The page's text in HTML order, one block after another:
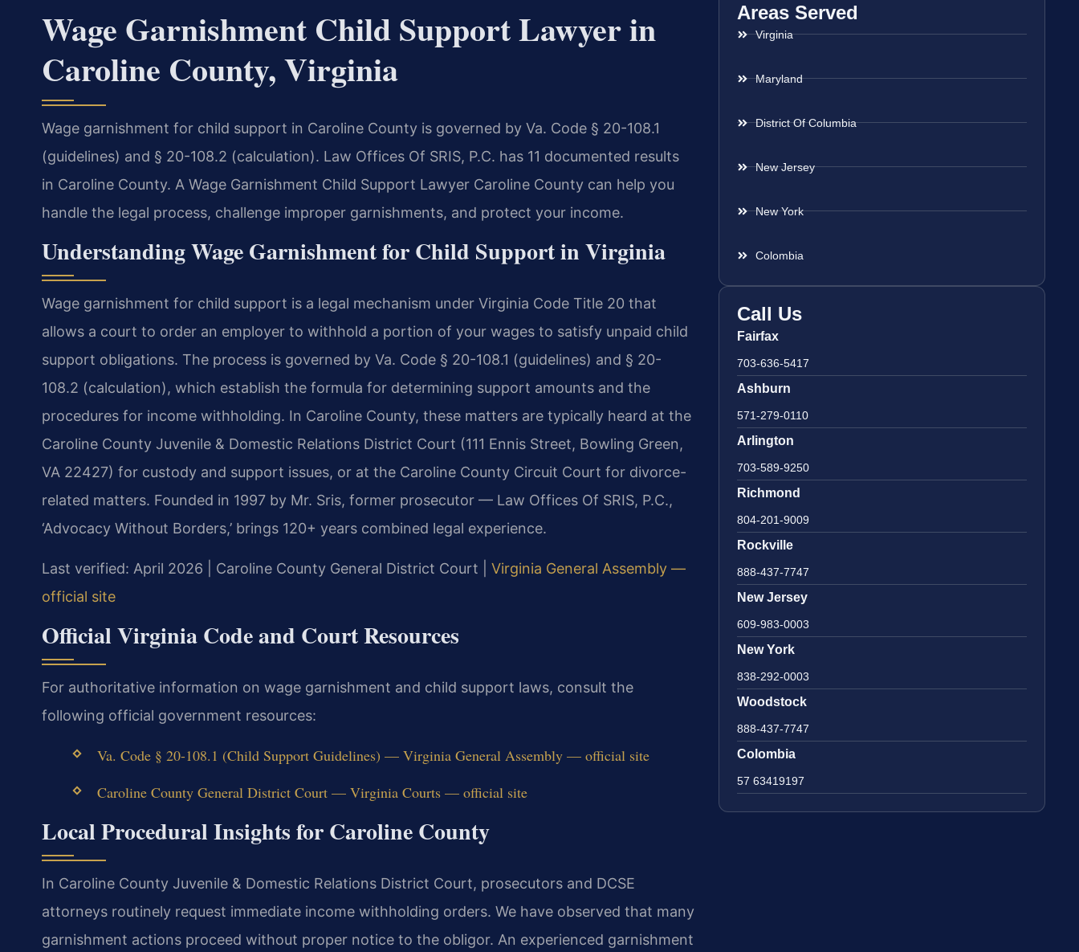
Wage Garnishment Child Support Lawyer in
Caroline County, Virginia
Wage garnishment for child support in Caroline County is governed by Va. Code § 20-108.1
(guidelines) and § 20-108.2 (calculation). Law Offices Of SRIS, P.C. has 11 documented results
in Caroline County. A Wage Garnishment Child Support Lawyer Caroline County can help you
handle the legal process, challenge improper garnishments, and protect your income.
Understanding Wage Garnishment for Child Support in Virginia
Wage garnishment for child support is a legal mechanism under Virginia Code Title 20 that
allows a court to order an employer to withhold a portion of your wages to satisfy unpaid child
support obligations. The process is governed by Va. Code § 20-108.1 (guidelines) and § 20-
108.2 (calculation), which establish the formula for determining support amounts and the
procedures for income withholding. In Caroline County, these matters are typically heard at the
Caroline County Juvenile & Domestic Relations District Court (111 Ennis Street, Bowling Green,
VA 22427) for custody and support issues, or at the Caroline County Circuit Court for divorce-
related matters. Founded in 1997 by Mr. Sris, former prosecutor — Law Offices Of SRIS, P.C.,
‘Advocacy Without Borders,’ brings 120+ years combined legal experience.
Last verified: April 2026 | Caroline County General District Court | Virginia General Assembly —
official site
Official Virginia Code and Court Resources
For authoritative information on wage garnishment and child support laws, consult the
following official government resources:
Va. Code § 20-108.1 (Child Support Guidelines) — Virginia General Assembly — official site
Caroline County General District Court — Virginia Courts — official site
Local Procedural Insights for Caroline County
In Caroline County Juvenile & Domestic Relations District Court, prosecutors and DCSE
attorneys routinely request immediate income withholding orders. We have observed that many
garnishment actions proceed without proper notice to the obligor. An experienced garnishment
Areas Served
Virginia
Maryland
District Of Columbia
New Jersey
New York
Colombia
Call Us
Fairfax
703-636-5417
Ashburn
571-279-0110
Arlington
703-589-9250
Richmond
804-201-9009
Rockville
888-437-7747
New Jersey
609-983-0003
New York
838-292-0003
Woodstock
888-437-7747
Colombia
57 63419197